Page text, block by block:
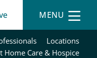
MENU
Locations
Care & Hospice